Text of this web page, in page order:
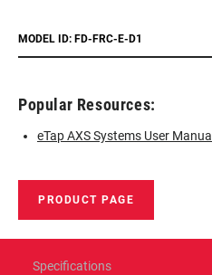
MODEL ID: FD-FRC-E-D1
Popular Resources:
eTap AXS Systems User Manual
PRODUCT PAGE
Specifications